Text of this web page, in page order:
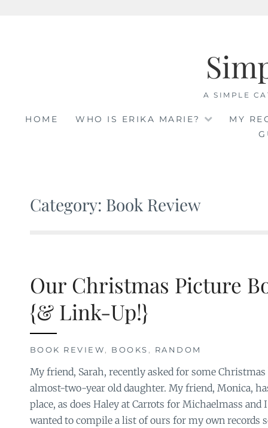
A SIMPLE
HOME WHO IS ERIKA MARIE?
MY
Category: Book Review
Our Christmas Picture
{& Link-Up!}
BOOK REVIEW, BOOKS , RANDOM
My friend, Sarah, recently asked for some
almost-two-year old daughter. My friend, Monica,
place, as does Haley at Carrots for Michaelmass and
wanted to compile a list of ours for my own records